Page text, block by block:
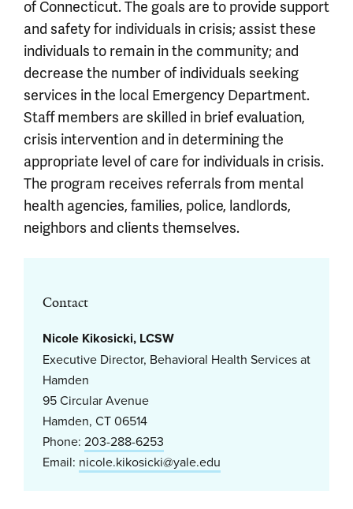
of Connecticut. The goals are to provide support
and safety for individuals in crisis; assist these
individuals to remain in the community; and
decrease the number of individuals seeking
services in the local Emergency Department.
Staff members are skilled in brief evaluation,
crisis intervention and in determining the
appropriate level of care for individuals in crisis.
The program receives referrals from mental
health agencies, families, police, landlords,
neighbors and clients themselves.
Contact
Nicole Kikosicki, LCSW
Executive Director, Behavioral Health Services at
Hamden
95 Circular Avenue
Hamden, CT 06514
Phone: 203-288-6253
Email: nicole.kikosicki@yale.edu